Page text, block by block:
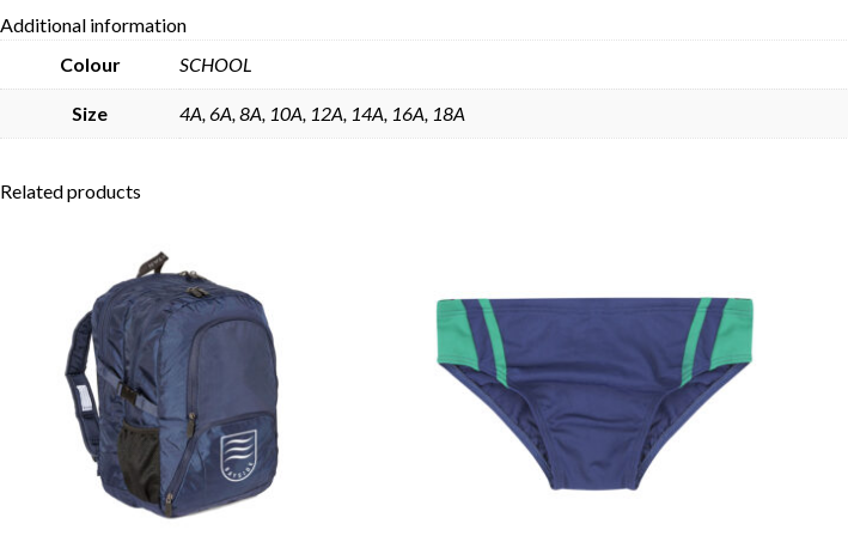
Additional information
Colour
SCHOOL
Size 4A, 6A, 8A, 10A, 12A, 14A, 16A, 18A
Related products